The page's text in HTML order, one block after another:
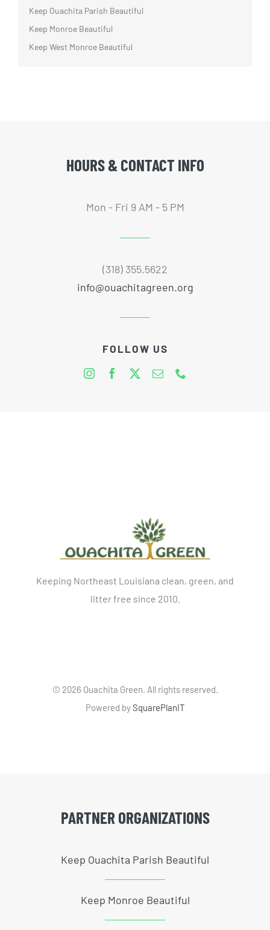
Keep Ouachita Parish Beautiful
Keep Monroe Beautiful
Keep West Monroe Beautiful
HOURS & CONTACT INFO
Mon - Fri 9 AM - 5 PM
(318) 355.5622
info@ouachitagreen.org
FOLLOW US
Keeping Northeast Louisiana clean, green, and
litter free since 2010.
© 2026 Ouachita Green. All rights reserved.
Powered bySquarePlanIT
PARTNER ORGANIZATIONS
Keep Ouachita Parish Beautiful
Keep Monroe Beautiful